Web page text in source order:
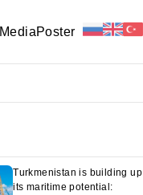
MediaPoster
Turkmenistan is building up
its maritime potential: